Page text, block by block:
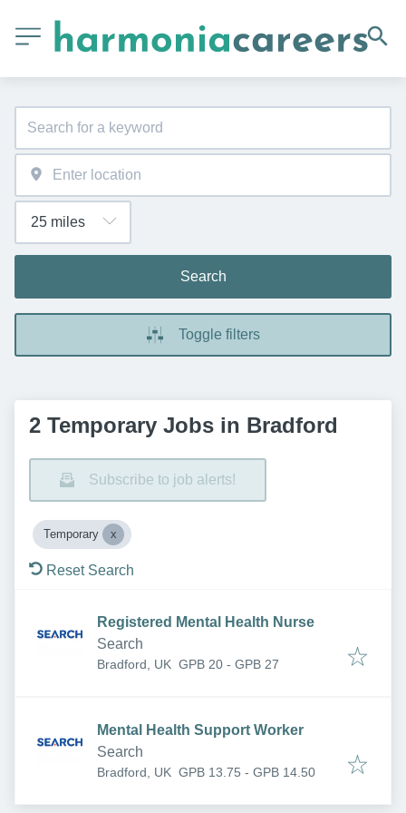
Search
Toggle filters
2 Temporary Jobs in Bradford
Subscribe to job alerts!
Temporary
Reset Search
Registered Mental Health Nurse
Search
Bradford, UK GPB 20 - GPB 27
Mental Health Support Worker
Search
Bradford, UK GPB 13.75 - GPB 14.50